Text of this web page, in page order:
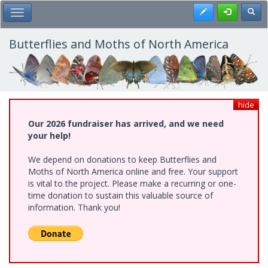
Skip
to
main
content
Toggle Main Menu Register
Butterflies and Moths of North America
hide
Our 2026 fundraiser has arrived, and we need
your help!
We depend on donations to keep Butterflies and
Moths of North America online and free. Your support
is vital to the project. Please make a recurring or one-
time donation to sustain this valuable source of
information. Thank you!